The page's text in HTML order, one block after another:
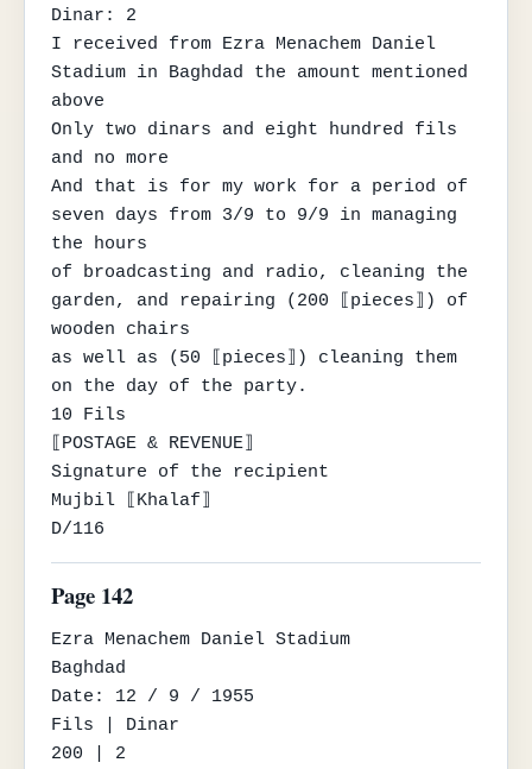
Dinar: 2
I received from Ezra Menachem Daniel
Stadium in Baghdad the amount mentioned
above
Only two dinars and eight hundred fils
and no more
And that is for my work for a period of
seven days from 3/9 to 9/9 in managing
the hours
of broadcasting and radio, cleaning the
garden, and repairing (200 ⟦pieces⟧) of
wooden chairs
as well as (50 ⟦pieces⟧) cleaning them
on the day of the party.
10 Fils
⟦POSTAGE & REVENUE⟧
Signature of the recipient
Mujbil ⟦Khalaf⟧
D/116
Page 142
Ezra Menachem Daniel Stadium
Baghdad
Date: 12 / 9 / 1955
Fils | Dinar
200 | 2